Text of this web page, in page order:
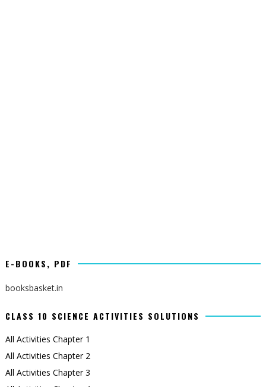
E-BOOKS, PDF
booksbasket.in
CLASS 10 SCIENCE ACTIVITIES SOLUTIONS
All Activities Chapter 1
All Activities Chapter 2
All Activities Chapter 3